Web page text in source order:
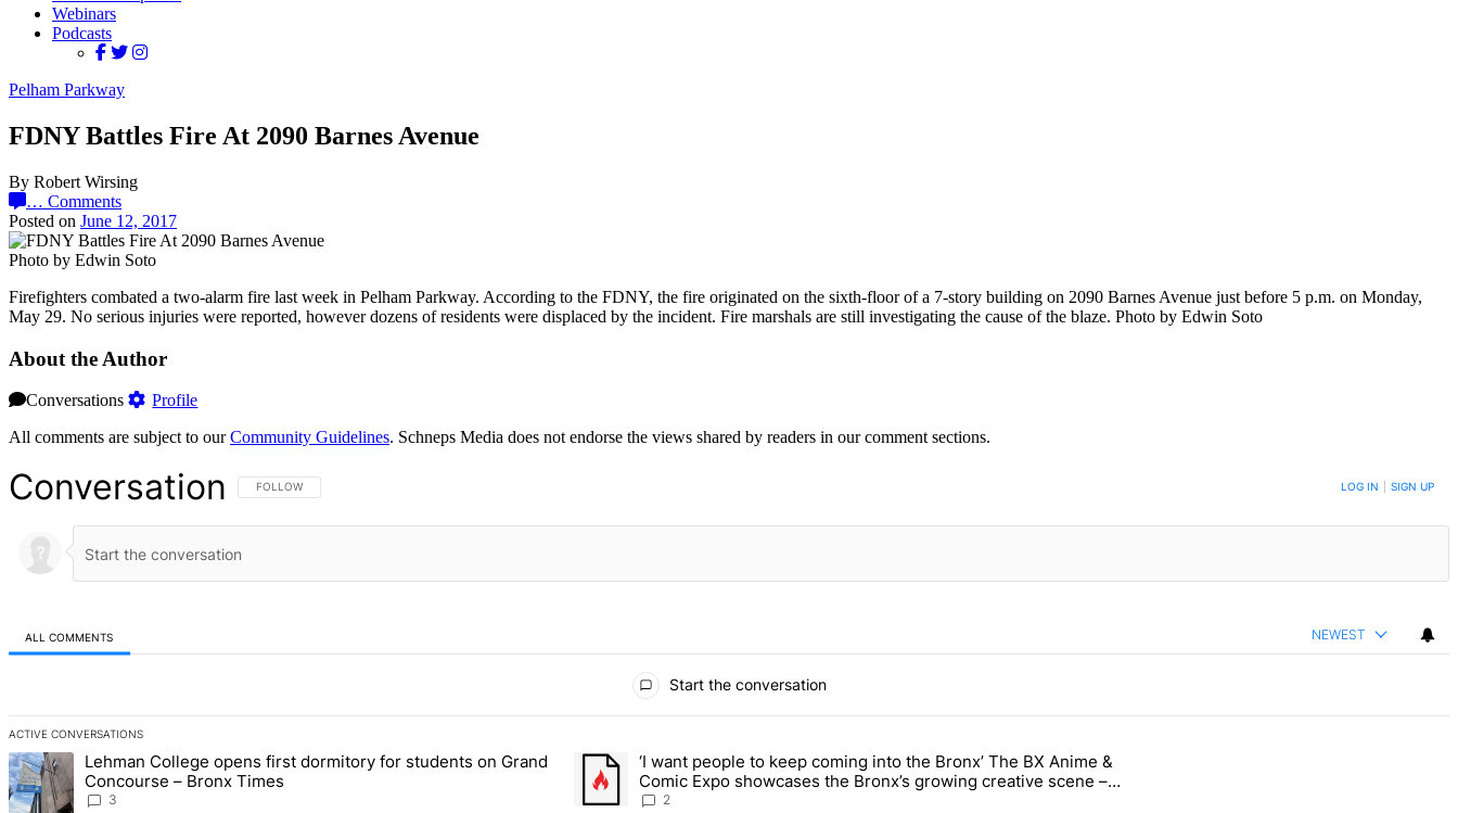
Webinars
Podcasts
Pelham Parkway
FDNY Battles Fire At 2090 Barnes Avenue
By Robert Wirsing
… Comments
Posted on June 12, 2017
Photo by Edwin Soto
Firefighters combated a two-alarm fire last week in Pelham Parkway. According to the FDNY, the fire originated on the sixth-floor of a 7-story building on 2090 Barnes Avenue just before 5 p.m. on Monday,
May 29. No serious injuries were reported, however dozens of residents were displaced by the incident. Fire marshals are still investigating the cause of the blaze. Photo by Edwin Soto
About the Author
Conversations
Profile
All comments are subject to ourCommunity Guidelines. Schneps Media does not endorse the views shared by readers in our comment sections.
Conversation FOLLOW THIS CONVERSATION TO BE NOTIFIED WHEN NEW COMMENTS ARE POSTED
FOLLOW LOG IN SIGN UP
ALL COMMENTS NEWEST
Start the conversation
ACTIVE CONVERSATIONS
The following is a list of the most commented articles in the last 7 days.
A trending article titled "Lehman College opens first dormitory for students on Grand Concourse – Bronx Times" with 3 comments.
Lehman College opens first dormitory for students on Grand
Concourse – Bronx Times
3
A trending article titled "‘I want people to keep coming into the Bronx’ The BX Anime & Comic Expo showcases the
‘I want people to keep coming into the Bronx’ The BX Anime &
Comic Expo showcases the Bronx’s growing creative scene –
Bronx Times
2